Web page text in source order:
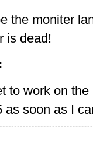
the moniter
is dead!
to work on
as soon as I